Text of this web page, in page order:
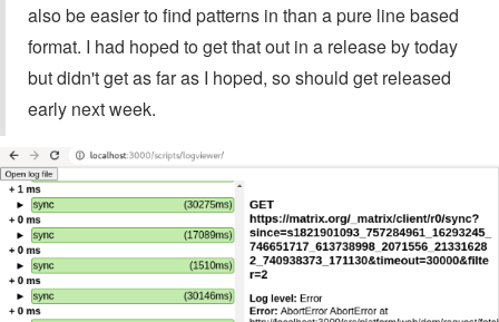
also be easier to find patterns in than a pure line based
format. I had hoped to get that out in a release by today
but didn't get as far as I hoped, so should get released
early next week.